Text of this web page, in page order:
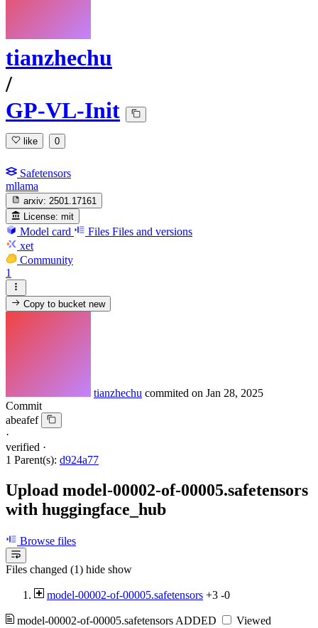
tianzhechu
/
GP-VL-Init
like 0
Safetensors
mllama
arxiv: 2501.17161
License: mit
Model card Files Files and versions
xet
Community
1
Copy to bucketnew
tianzhechu commited on Jan 28, 2025
Commit
abeafef
·
verified ·
1 Parent(s): d924a77
Upload model-00002-of-00005.safetensors
with huggingface_hub
Browse files
Files changed (1) hide show
model-00002-of-00005.safetensors +3 -0
model-00002-of-00005.safetensors ADDED Viewed